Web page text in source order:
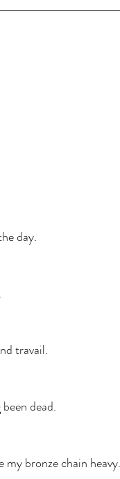
day.
travail.
dead.
my bronze chain